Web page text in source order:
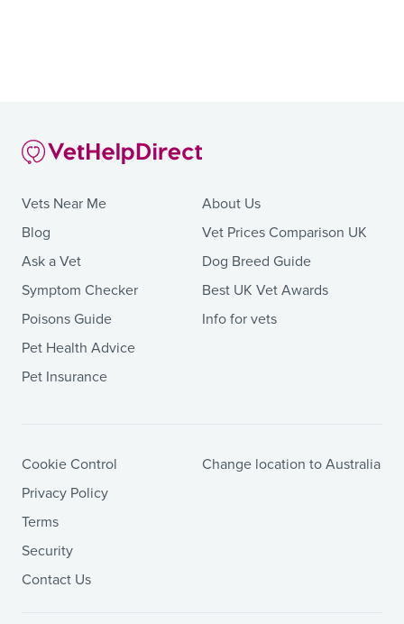
Vets Near Me
Blog
Ask a Vet
Symptom Checker
Poisons Guide
Pet Health Advice
Pet Insurance
About Us
Vet Prices Comparison UK
Dog Breed Guide
Best UK Vet Awards
Info for vets
Cookie Control
Privacy Policy
Terms
Security
Contact Us
Change location to Australia